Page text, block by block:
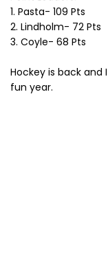
1. Pasta- 109 Pts
2. Lindholm- 72 Pts
3. Coyle- 68 Pts
Hockey is back
fun year.